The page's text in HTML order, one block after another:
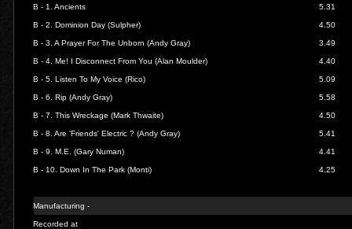
B - 1.Ancients 5.31
B - 2.Dominion Day (Sulpher) 4.50
B - 3.A Prayer For The Unborn (Andy Gray) 3.49
B - 4.Me! I Disconnect From You (Alan Moulder) 4.40
B - 5.Listen To My Voice (Rico) 5.09
B - 6.Rip (Andy Gray) 5.58
B - 7.This Wreckage (Mark Thwaite) 4.50
B - 8.Are 'Friends' Electric ? (Andy Gray) 5.41
B - 9.M.E. (Gary Numan) 4.41
B - 10.Down In The Park (Monti) 4.25
Manufacturing -
Recorded at